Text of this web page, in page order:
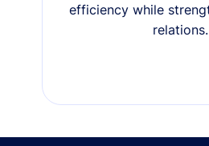
efficiency while
relations.